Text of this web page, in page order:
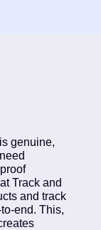
genuine,
Track and
and track
end. This,